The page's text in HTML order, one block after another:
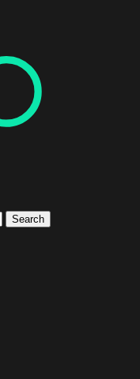
Search